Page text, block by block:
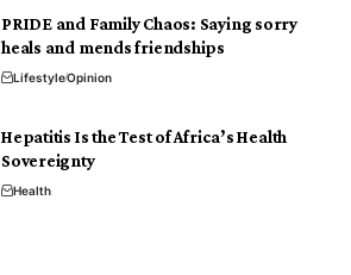
PRIDE and Family Chaos: Saying sorry
heals and mends friendships
LifestyleOpinion
Hepatitis Is the Test of Africa’s Health
Sovereignty
Health